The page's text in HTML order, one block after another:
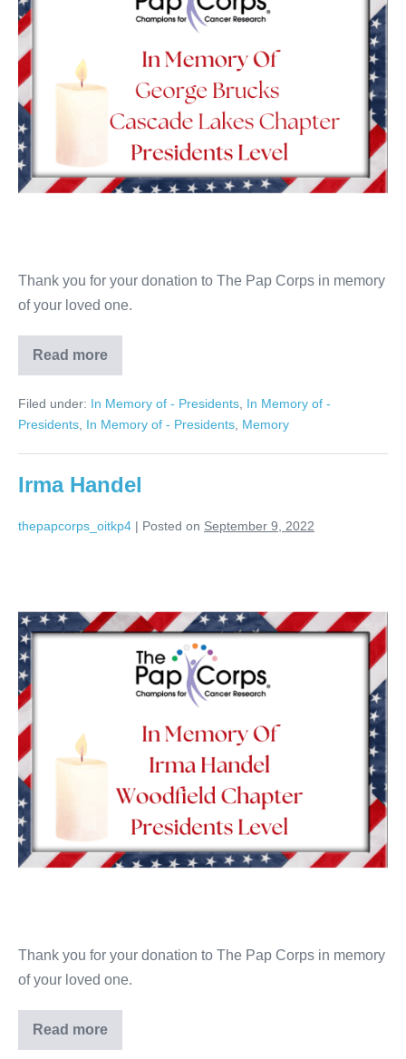
Thank you for your donation to The Pap Corps in memory
of your loved one.
Read more
George
Brucks
Filed under: In Memory of - Presidents In Memory of -
Presidents In Memory of - Presidents Memory
Irma Handel
thepapcorps_oitkp4 | Posted on September 9, 2022
Thank you for your donation to The Pap Corps in memory
of your loved one.
Read more
Irma
Handel